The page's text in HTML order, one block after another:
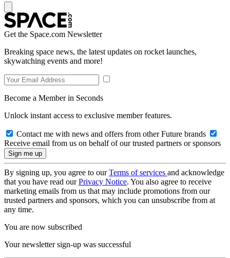
Get the Space.com Newsletter
Breaking space news, the latest updates on rocket launches,
skywatching events and more!
Become a Member in Seconds
Unlock instant access to exclusive member features.
Contact me with news and offers from other Future brands
Receive email from us on behalf of our trusted partners or sponsors
By signing up, you agree to ourTerms of services and acknowledge
that you have read ourPrivacy Notice. You also agree to receive
marketing emails from us that may include promotions from our
trusted partners and sponsors, which you can unsubscribe from at
any time.
You are now subscribed
Your newsletter sign-up was successful